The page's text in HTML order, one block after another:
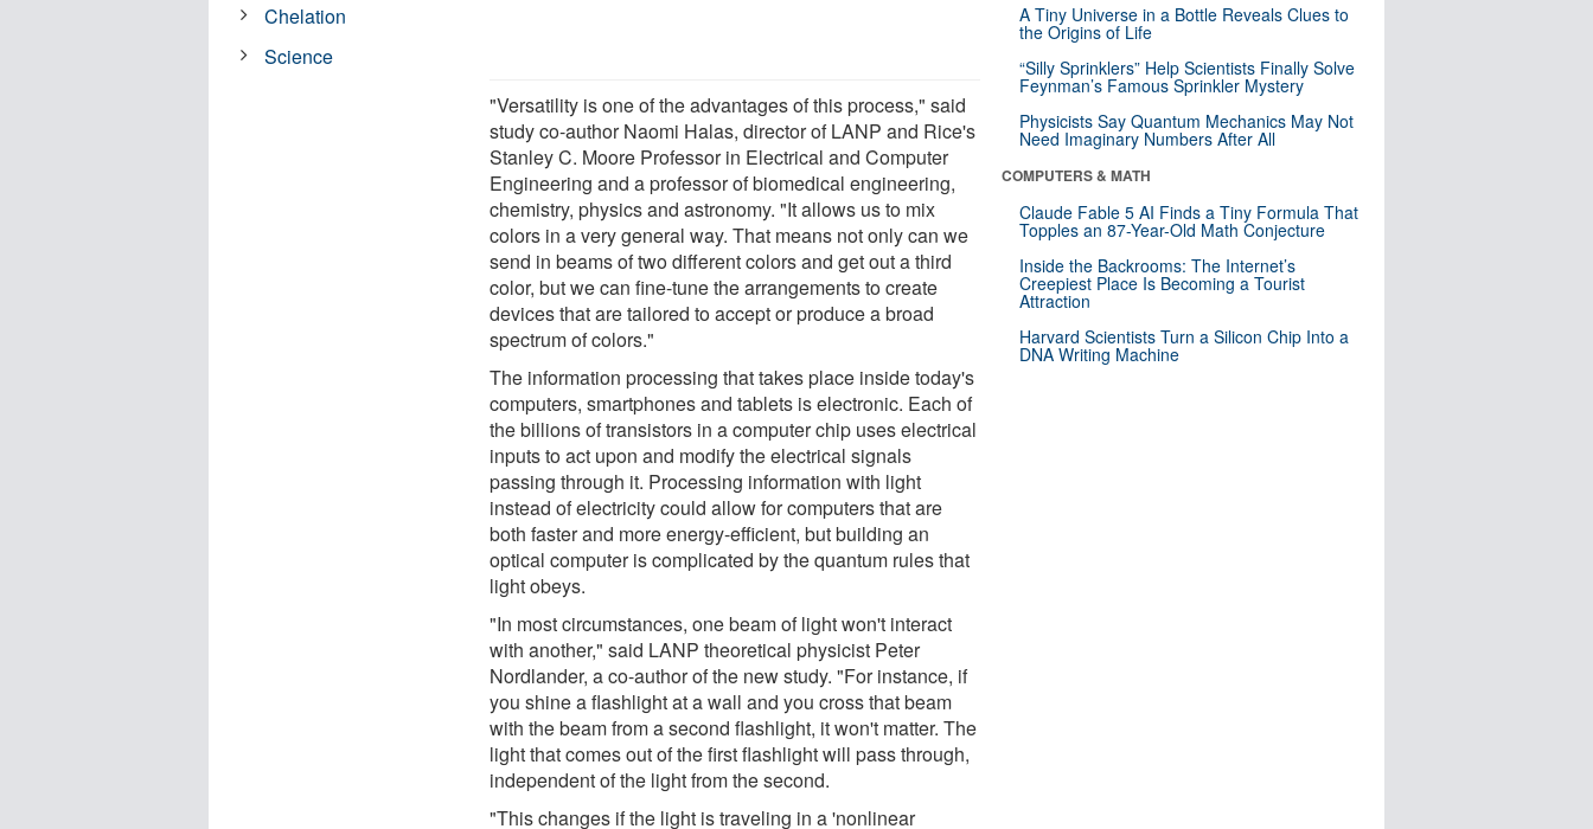
"Versatility is one of the advantages of this process," said
study co-author Naomi Halas, director of LANP and Rice's
Stanley C. Moore Professor in Electrical and Computer
Engineering and a professor of biomedical engineering,
chemistry, physics and astronomy. "It allows us to mix
colors in a very general way. That means not only can we
send in beams of two different colors and get out a third
color, but we can fine-tune the arrangements to create
devices that are tailored to accept or produce a broad
spectrum of colors."
The information processing that takes place inside today's
computers, smartphones and tablets is electronic. Each of
the billions of transistors in a computer chip uses electrical
inputs to act upon and modify the electrical signals
passing through it. Processing information with light
instead of electricity could allow for computers that are
both faster and more energy-efficient, but building an
optical computer is complicated by the quantum rules that
light obeys.
"In most circumstances, one beam of light won't interact
with another," said LANP theoretical physicist Peter
Nordlander, a co-author of the new study. "For instance, if
you shine a flashlight at a wall and you cross that beam
with the beam from a second flashlight, it won't matter. The
light that comes out of the first flashlight will pass through,
independent of the light from the second.
"This changes if the light is traveling in a 'nonlinear
Chelation
Science
A Tiny Universe in a Bottle Reveals Clues to
the Origins of Life
“Silly Sprinklers” Help Scientists Finally Solve
Feynman’s Famous Sprinkler Mystery
Physicists Say Quantum Mechanics May Not
Need Imaginary Numbers After All
COMPUTERS & MATH
Claude Fable 5 AI Finds a Tiny Formula That
Topples an 87-Year-Old Math Conjecture
Inside the Backrooms: The Internet’s
Creepiest Place Is Becoming a Tourist
Attraction
Harvard Scientists Turn a Silicon Chip Into a
DNA Writing Machine